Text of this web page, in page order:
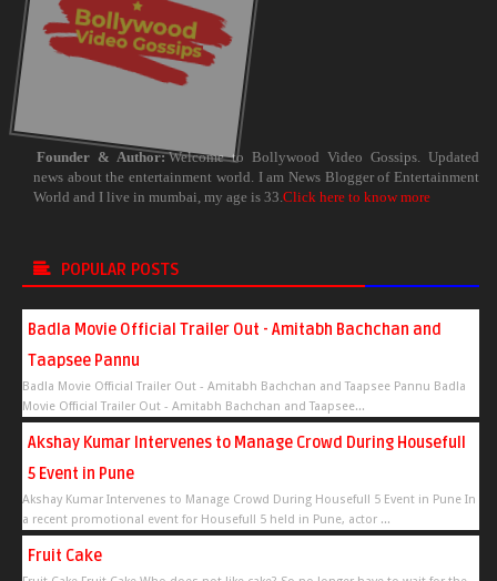
Founder & Author: Welcome to Bollywood Video Gossips. Updated
news about the entertainment world. I am News Blogger of Entertainment
World and I live in mumbai, my age is 33. Click here to know more
POPULAR POSTS
Badla Movie Official Trailer Out - Amitabh Bachchan and
Taapsee Pannu
Badla Movie Official Trailer Out - Amitabh Bachchan and Taapsee Pannu Badla
Movie Official Trailer Out - Amitabh Bachchan and Taapsee...
Akshay Kumar Intervenes to Manage Crowd During Housefull
5 Event in Pune
Akshay Kumar Intervenes to Manage Crowd During Housefull 5 Event in Pune In
a recent promotional event for Housefull 5 held in Pune, actor ...
Fruit Cake